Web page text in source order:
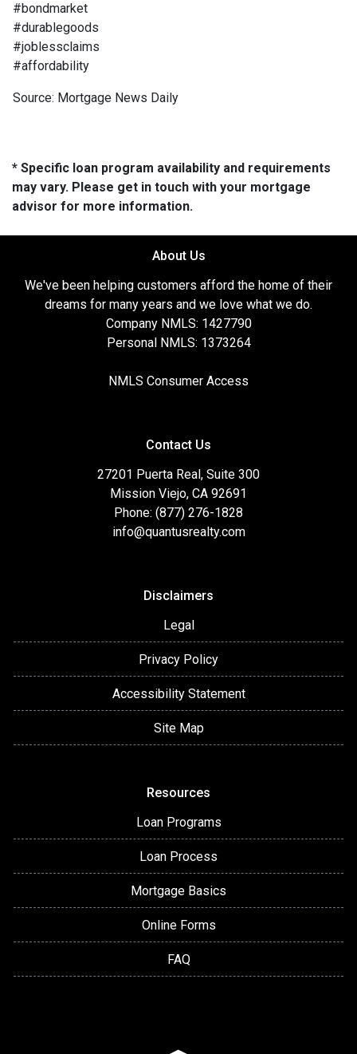
#bondmarket
#durablegoods
#joblessclaims
#affordability
Source: Mortgage News Daily
* Specific loan program availability and requirements
may vary. Please get in touch with your mortgage
advisor for more information.
About Us
We've been helping customers afford the home of their
dreams for many years and we love what we do.
Company NMLS: 1427790
Personal NMLS: 1373264
NMLS Consumer Access
Contact Us
27201 Puerta Real, Suite 300
Mission Viejo, CA 92691
Phone: (877) 276-1828
info@quantusrealty.com
Disclaimers
Legal
Privacy Policy
Accessibility Statement
Site Map
Resources
Loan Programs
Loan Process
Mortgage Basics
Online Forms
FAQ